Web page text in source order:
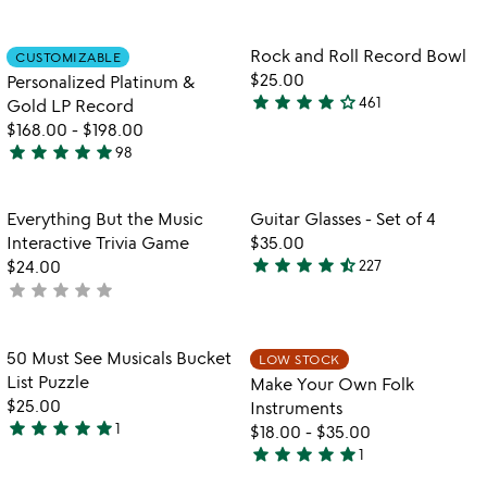
5
out
of
5
Item not in your wishlist
CUSTOMIZABLE
Personalized Platinum &
Gold LP Record
$168.00 - $198.00
4.9
out
of
5
star star star star star98
favorite_border
Item not in
Rock and Roll Record Bowl
$25.00
4.2
5
star star star star star_outline461
favorite_border
Item not in your wishlist
Everything But the Music
Interactive Trivia Game
$24.00
not
star star star star star
Item not in
Guitar Glasses - Set of 4
$35.00
4.7
of
5
star star star star star_half227
favorite_border
Item not in your wishlist
50 Must See Musicals Bucket
List Puzzle
$25.00
5
star star star star star1
LOW STOCK
Make Your Own Folk
Instruments
$18.00 - $35.00
5
star star star star star1